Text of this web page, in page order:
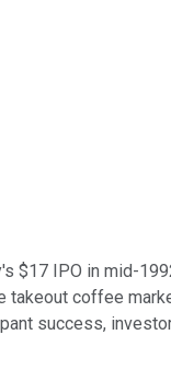
$17 IPO in mid-
coffee
success,